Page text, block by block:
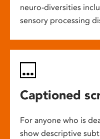
neuro-diversities
sensory processing
Captioned
For anyone who is
show descriptive